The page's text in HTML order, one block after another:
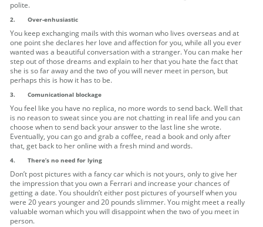
polite.
2.Over-enhusiastic
You keep exchanging mails with this woman who lives overseas and at
one point she declares her love and affection for you, while all you ever
wanted was a beautiful conversation with a stranger. You can make her
step out of those dreams and explain to her that you hate the fact that
she is so far away and the two of you will never meet in person, but
perhaps this is how it has to be.
3.Comunicational blockage
You feel like you have no replica, no more words to send back. Well that
is no reason to sweat since you are not chatting in real life and you can
choose when to send back your answer to the last line she wrote.
Eventually, you can go and grab a coffee, read a book and only after
that, get back to her online with a fresh mind and words.
4.There’s no need for lying
Don’t post pictures with a fancy car which is not yours, only to give her
the impression that you own a Ferrari and increase your chances of
getting a date. You shouldn’t either post pictures of yourself when you
were 20 years younger and 20 pounds slimmer. You might meet a really
valuable woman which you will disappoint when the two of you meet in
person.